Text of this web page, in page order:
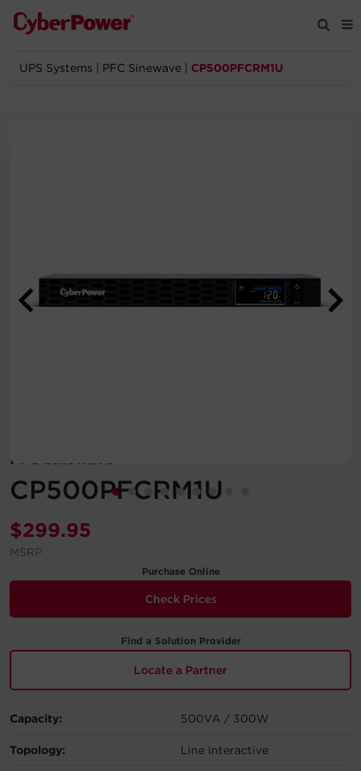
Products
Registration
Let's Chat!
UPS Systems PFC Sinewave CP500PFCRM1U
PFC Sinewave
CP500PFCRM1U
$299.95
MSRP
Purchase Online
Check Prices
Find a Solution Provider
Locate a Partner
Capacity: 500VA / 300W
Topology: Line Interactive